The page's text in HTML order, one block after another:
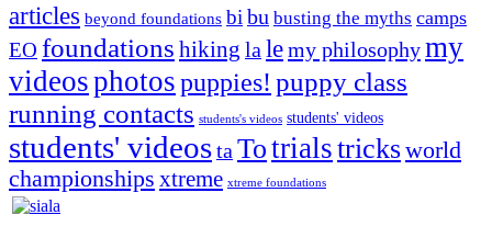
articles beyond foundations bibu busting the myths camps
EO foundations hiking lalemy philosophymy
videosphotospuppies! puppy class
running contacts students's videos students' videos
students' videostaTotrialstricksworld
championships xtreme xtreme foundations